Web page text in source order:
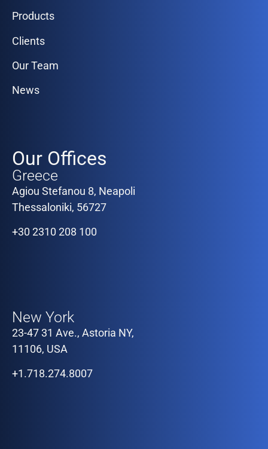
Products
Clients
Our Team
News
Our Offices
Greece
Agiou Stefanou 8, Neapoli
Thessaloniki, 56727
+30 2310 208 100
New York
23-47 31 Ave., Astoria NY,
11106, USA
+1.718.274.8007